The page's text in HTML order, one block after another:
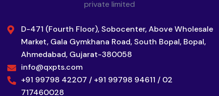
D-471 (Fourth Floor), Sobocenter, Above Wholesale
Market, Gala Gymkhana Road, South Bopal, Bopal,
Ahmedabad, Gujarat-380058
info@qxpts.com
+91 99798 42207 / +91 99798 94611 / 02
717460028